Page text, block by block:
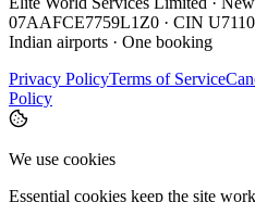
07AAFCE7759L1Z0 · CIN
Indian airports · One booking
Privacy PolicyTerms of Service
Policy
We use cookies
Essential cookies keep the site